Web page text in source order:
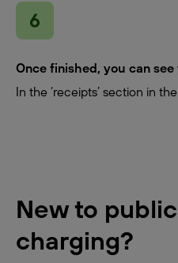
Once finished, you can
In the ‘receipts’ section in
New to
charging?